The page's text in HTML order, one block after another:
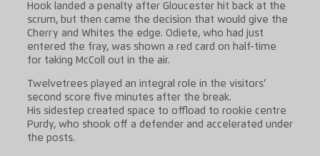
Hook landed a penalty after Gloucester hit back at the
scrum, but then came the decision that would give the
Cherry and Whites the edge. Odiete, who had just
entered the fray, was shown a red card on half-time
for taking McColl out in the air.
Twelvetrees played an integral role in the visitors’
second score five minutes after the break.
His sidestep created space to offload to rookie centre
Purdy, who shook off a defender and accelerated under
the posts.